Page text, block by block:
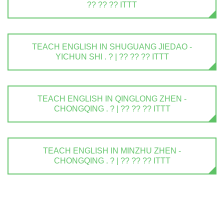
?? ?? ?? ITTT
TEACH ENGLISH IN SHUGUANG JIEDAO -
YICHUN SHI . ? | ?? ?? ?? ITTT
TEACH ENGLISH IN QINGLONG ZHEN -
CHONGQING . ? | ?? ?? ?? ITTT
TEACH ENGLISH IN MINZHU ZHEN -
CHONGQING . ? | ?? ?? ?? ITTT